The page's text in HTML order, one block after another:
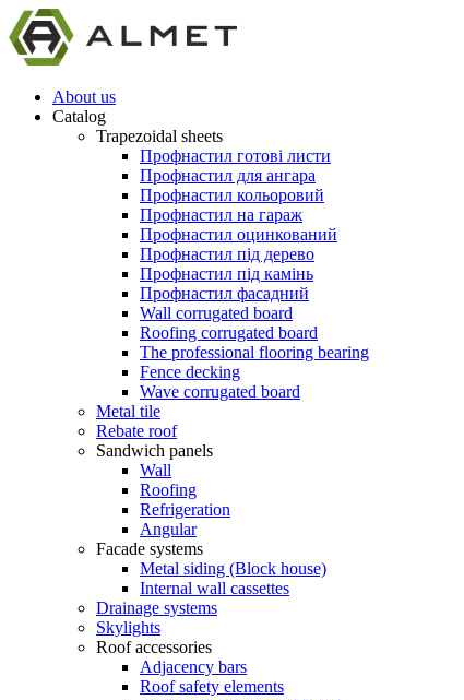
About us
Catalog
Trapezoidal sheets
Профнастил готові листи
Профнастил для ангара
Профнастил кольоровий
Профнастил на гараж
Профнастил оцинкований
Профнастил під дерево
Профнастил під камінь
Профнастил фасадний
Wall corrugated board
Roofing corrugated board
The professional flooring bearing
Fence decking
Wave corrugated board
Metal tile
Rebate roof
Sandwich panels
Wall
Roofing
Refrigeration
Angular
Facade systems
Metal siding (Block house)
Internal wall cassettes
Drainage systems
Skylights
Roof accessories
Adjacency bars
Roof safety elements